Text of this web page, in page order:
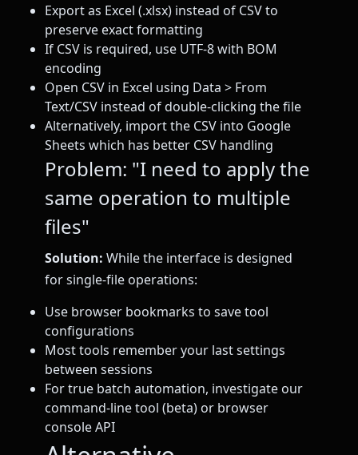
Export as Excel (.xlsx) instead of CSV to
preserve exact formatting
If CSV is required, use UTF-8 with BOM
encoding
Open CSV in Excel using Data > From
Text/CSV instead of double-clicking the file
Alternatively, import the CSV into Google
Sheets which has better CSV handling
Problem: "I need to apply the
same operation to multiple
files"
Solution: While the interface is designed
for single-file operations:
Use browser bookmarks to save tool
configurations
Most tools remember your last settings
between sessions
For true batch automation, investigate our
command-line tool (beta) or browser
console API